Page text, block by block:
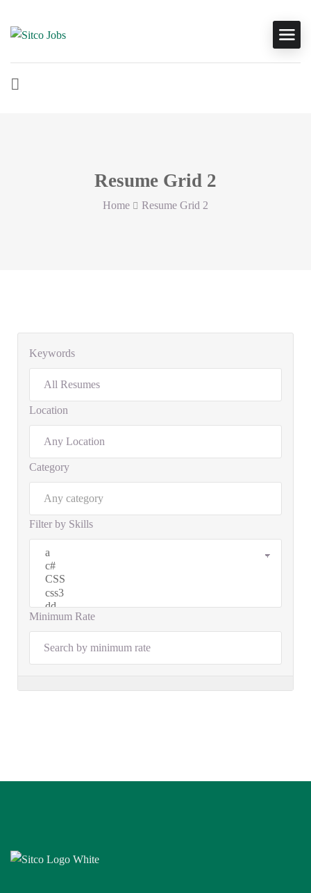
Resume Grid 2
Home Resume Grid 2
Keywords
Location
Category
Filter by Skills
Minimum Rate